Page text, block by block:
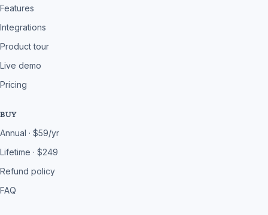
Features
Integrations
Product tour
Live demo
Pricing
BUY
Annual · $59/yr
Lifetime · $249
Refund policy
FAQ